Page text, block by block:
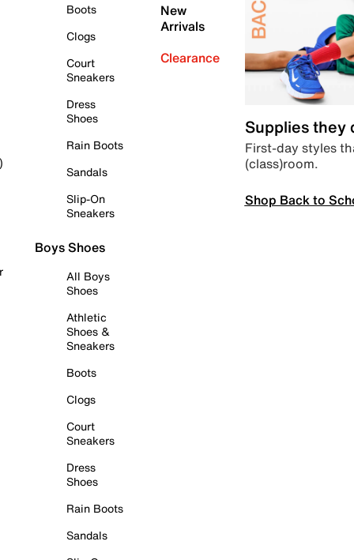
Boots
Clogs
Court
Sneakers
Dress
Shoes
Rain Boots
Sandals
Slip-On
Sneakers
Boys Shoes
All Boys
Shoes
Athletic
Shoes &
Sneakers
Boots
Clogs
Court
Sneakers
Dress
Shoes
Rain Boots
Sandals
New
Arrivals
Clearance
Supplies they
First-day styles
(class)room.
Shop Back to